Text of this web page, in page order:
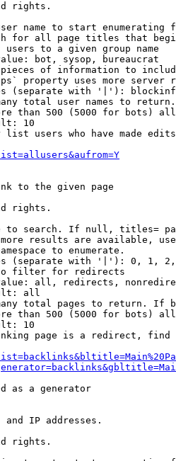
rights.
name to start enumerating
for all page titles that
users to a given group name
bot, sysop, bureaucrat
of information to
property uses more server
(separate with '|'):
total user names to return.
than 500 (5000 for bots)
10
list users who have made edits
to the given page
rights.
to search. If null, titles=
results are available,
to enumerate.
(separate with '|'): 0, 1,
filter for redirects
all, redirects,
all
total pages to return. If
than 500 (5000 for bots)
10
page is a redirect,
as a generator
IP addresses.
rights.